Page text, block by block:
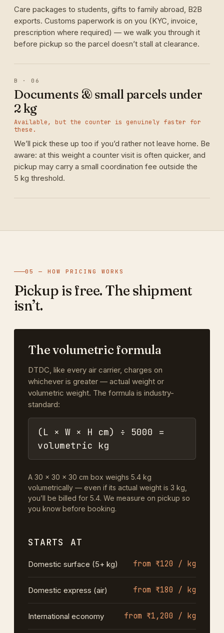
Care packages to students, gifts to family abroad, B2B
exports. Customs paperwork is on you (KYC, invoice,
prescription where required) — we walk you through it
before pickup so the parcel doesn’t stall at clearance.
B · 06
Documents & small parcels under
2 kg
Available, but the counter is genuinely faster for
these.
We’ll pick these up too if you’d rather not leave home. Be
aware: at this weight a counter visit is often quicker, and
pickup may carry a small coordination fee outside the
5 kg threshold.
05 — HOW PRICING WORKS
Pickup is free. The shipment
isn’t.
The volumetric formula
DTDC, like every air carrier, charges on
whichever is greater — actual weight or
volumetric weight. The formula is industry-
standard:
(L × W × H cm) ÷ 5000 =
volumetric kg
A 30 × 30 × 30 cm box weighs 5.4 kg
volumetrically — even if its actual weight is 3 kg,
you’ll be billed for 5.4. We measure on pickup so
you know before booking.
STARTS AT
Domestic surface (5+ kg) from ₹120 / kg
Domestic express (air) from ₹180 / kg
International economy from ₹1,200 / kg